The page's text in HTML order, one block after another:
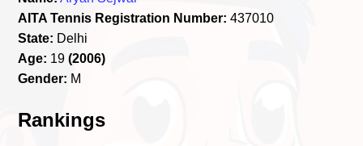
AITA Tennis Registration Number: 437010
State: Delhi
Age: 19(2006)
Gender: M
Rankings